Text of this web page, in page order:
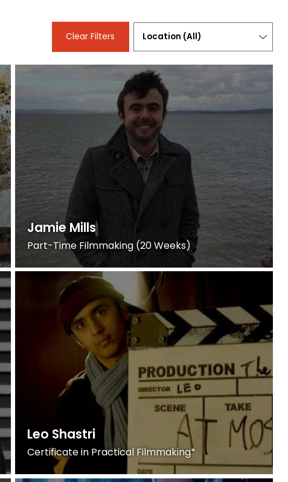
Clear Filters All)
Jamie Mills
Part-Time Filmmaking (20 Weeks)
Leo Shastri
Certificate in Practical Filmmaking*